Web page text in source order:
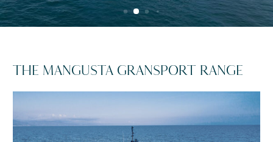
THE MANGUSTA GRANSPORT RANGE